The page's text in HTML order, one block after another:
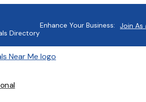
Directory
Enhance Your Business: Join As